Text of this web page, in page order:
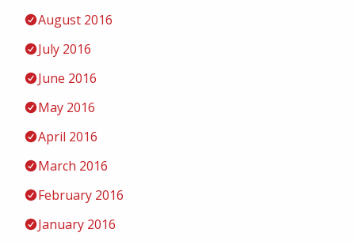
August 2016
July 2016
June 2016
May 2016
April 2016
March 2016
February 2016
January 2016